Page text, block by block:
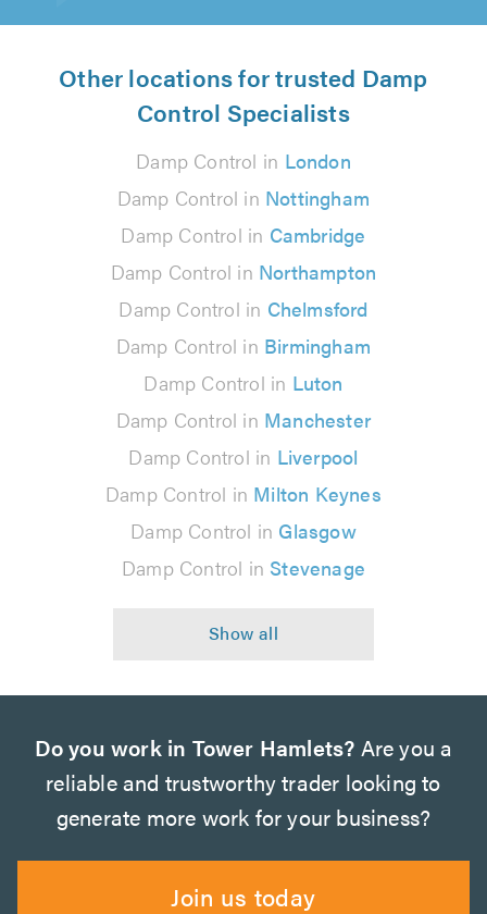
Other locations for trusted Damp
Control Specialists
Damp Control in London
Damp Control in Nottingham
Damp Control in Cambridge
Damp Control in Northampton
Damp Control in Chelmsford
Damp Control in Birmingham
Damp Control in Luton
Damp Control in Manchester
Damp Control in Liverpool
Damp Control in Milton Keynes
Damp Control in Glasgow
Damp Control in Stevenage
Do you work in Tower Hamlets? Are you a
reliable and trustworthy trader looking to
generate more work for your business?
Join us today